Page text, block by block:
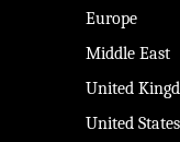
Europe
Middle East
United
United States